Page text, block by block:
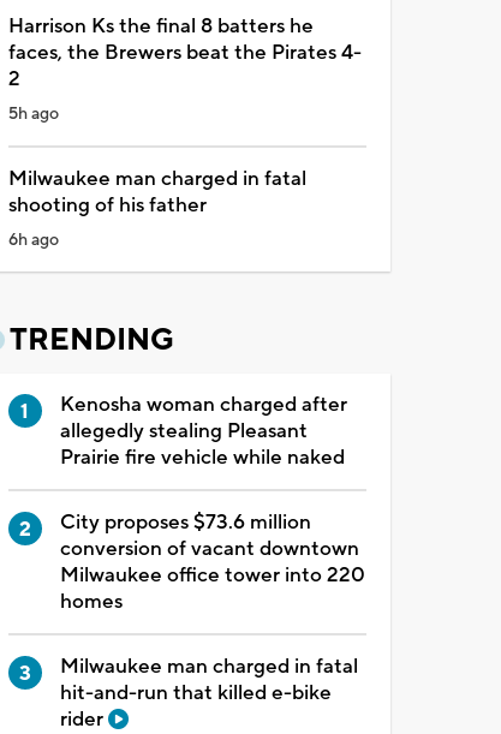
Harrison Ks the final 8 batters he
faces, the Brewers beat the Pirates 4-
2
5h ago
Milwaukee man charged in fatal
shooting of his father
6h ago
TRENDING
Kenosha woman charged after
allegedly stealing Pleasant
Prairie fire vehicle while naked
City proposes $73.6 million
conversion of vacant downtown
Milwaukee office tower into 220
homes
Milwaukee man charged in fatal
hit-and-run that killed e-bike
rider